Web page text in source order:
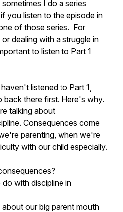
I do a series
you listen to the episode in
of those series. For
dealing with a struggle in
to listen to Part 1
listened to Part 1,
back there first. Here's why.
talking about
Consequences come
parenting, when we're
with our child especially.
with discipline in
our big parent mouth